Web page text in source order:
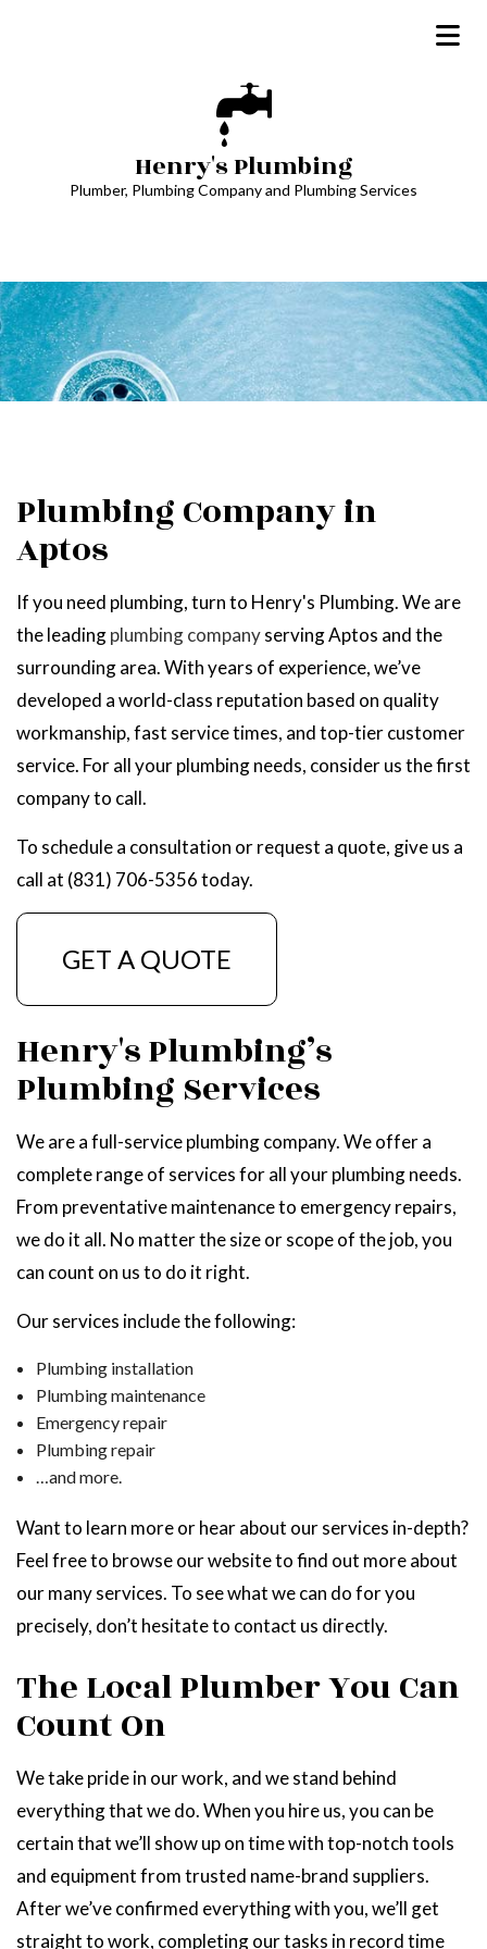
Henry's Plumbing
Plumber, Plumbing Company and Plumbing Services
Plumbing Company in
Aptos
If you need plumbing, turn to Henry's Plumbing. We are
the leadingplumbing companyserving Aptos and the
surrounding area. With years of experience, we’ve
developed a world-class reputation based on quality
workmanship, fast service times, and top-tier customer
service. For all your plumbing needs, consider us the first
company to call.
To schedule a consultation or request a quote, give us a
call at (831) 706-5356 today.
GET A QUOTE
Henry's Plumbing’s
Plumbing Services
We are a full-service plumbing company. We offer a
complete range of services for all your plumbing needs.
From preventative maintenance to emergency repairs,
we do it all. No matter the size or scope of the job, you
can count on us to do it right.
Our services include the following:
Plumbing installation
Plumbing maintenance
Emergency repair
Plumbing repair
…and more.
Want to learn more or hear about our services in-depth?
Feel free to browse our website to find out more about
our many services. To see what we can do for you
precisely, don’t hesitate to contact us directly.
The Local Plumber You Can
Count On
We take pride in our work, and we stand behind
everything that we do. When you hire us, you can be
certain that we’ll show up on time with top-notch tools
and equipment from trusted name-brand suppliers.
After we’ve confirmed everything with you, we’ll get
straight to work, completing our tasks in record time